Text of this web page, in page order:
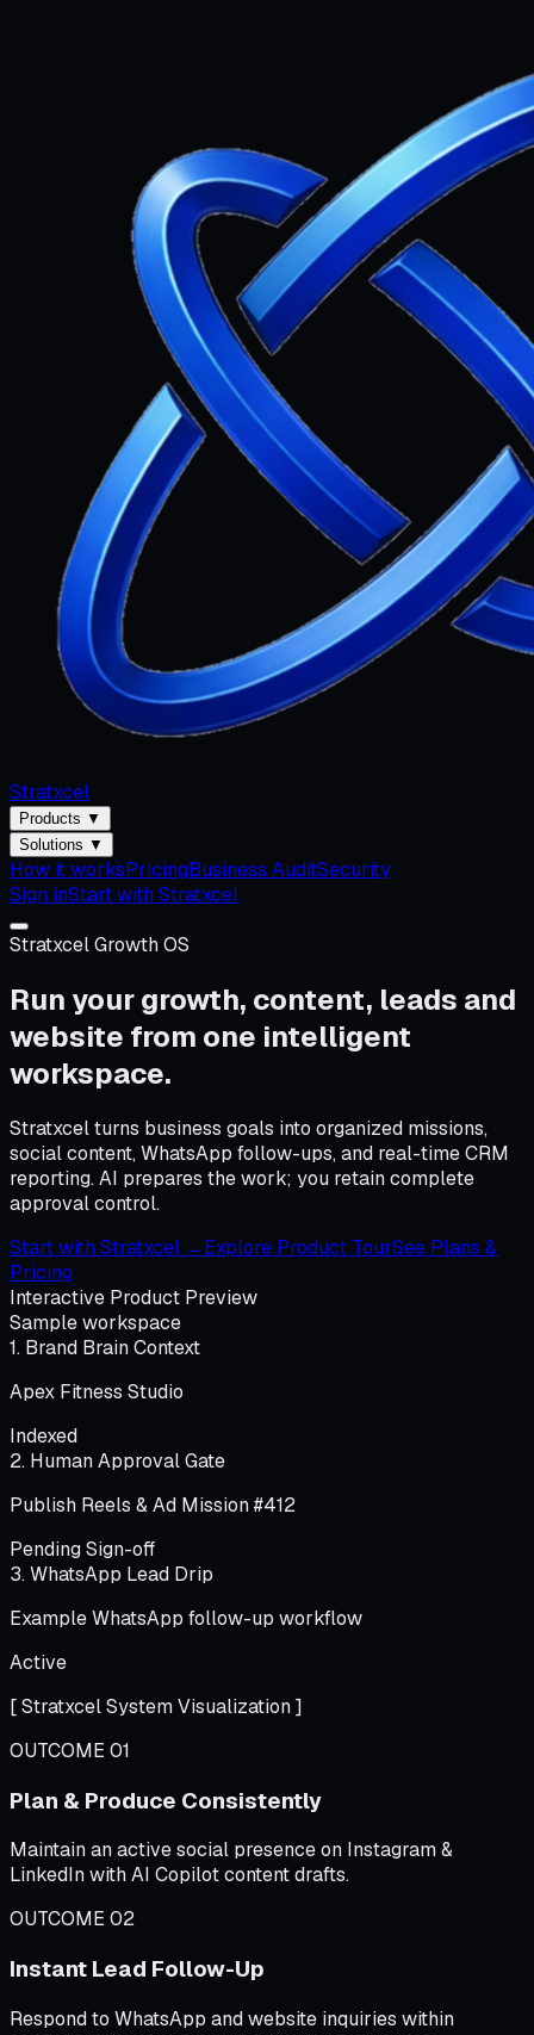
Stratxcel
Products ▼
Solutions ▼
How it worksPricingBusiness AuditSecurity
Sign inStart with Stratxcel
Stratxcel Growth OS
Run your growth, content, leads and
website from one intelligent
workspace.
Stratxcel turns business goals into organized missions,
social content, WhatsApp follow-ups, and real-time CRM
reporting. AI prepares the work; you retain complete
approval control.
Start with Stratxcel →Explore Product TourSee Plans &
Pricing
Interactive Product Preview
Sample workspace
1. Brand Brain Context
Apex Fitness Studio
Indexed
2. Human Approval Gate
Publish Reels & Ad Mission #412
Pending Sign-off
3. WhatsApp Lead Drip
Example WhatsApp follow-up workflow
Active
[ Stratxcel System Visualization ]
OUTCOME 01
Plan & Produce Consistently
Maintain an active social presence on Instagram &
LinkedIn with AI Copilot content drafts.
OUTCOME 02
Instant Lead Follow-Up
Respond to WhatsApp and website inquiries within